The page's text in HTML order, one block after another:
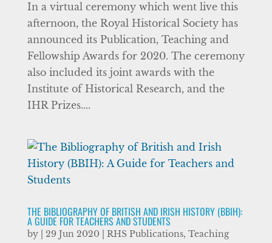
In a virtual ceremony which went live this
afternoon, the Royal Historical Society has
announced its Publication, Teaching and
Fellowship Awards for 2020. The ceremony
also included its joint awards with the
Institute of Historical Research, and the
IHR Prizes....
THE BIBLIOGRAPHY OF BRITISH AND IRISH HISTORY (BBIH):
A GUIDE FOR TEACHERS AND STUDENTS
by 29 Jun 2020 RHS Publications, Teaching